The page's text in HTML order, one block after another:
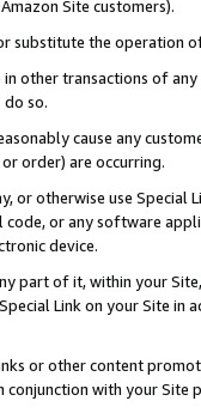
Site customers).
substitute the operation
other transactions of
so.
cause any
order) are occurring.
or otherwise use
code, or any software
device.
part of it, within your
Link on your Site
or other content
with your